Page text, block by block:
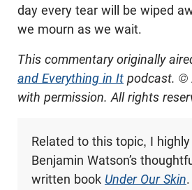
day every tear will be wiped
we mourn as we wait.
This commentary originally
and Everything in It podcast. ©
with permission. All rights
Related to this topic, I
Benjamin Watson’s
written book Under Our Skin